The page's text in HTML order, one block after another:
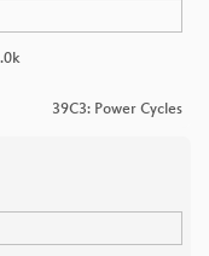
39C3: Power Cycles